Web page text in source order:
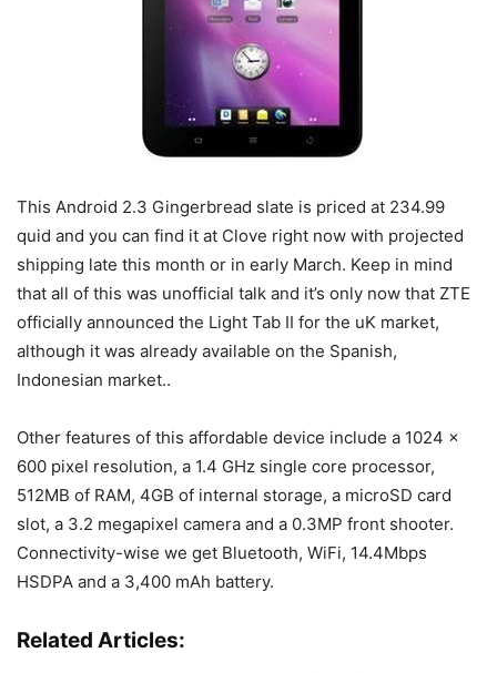
This Android 2.3 Gingerbread slate is priced at 234.99
quid and you can find it at Clove right now with projected
shipping late this month or in early March. Keep in mind
that all of this was unofficial talk and it’s only now that ZTE
officially announced the Light Tab II for the uK market,
although it was already available on the Spanish,
Indonesian market..
Other features of this affordable device include a 1024 x
600 pixel resolution, a 1.4 GHz single core processor,
512MB of RAM, 4GB of internal storage, a microSD card
slot, a 3.2 megapixel camera and a 0.3MP front shooter.
Connectivity-wise we get Bluetooth, WiFi, 14.4Mbps
HSDPA and a 3,400 mAh battery.
Related Articles: